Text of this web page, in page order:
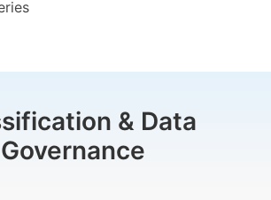
& Data
Governance